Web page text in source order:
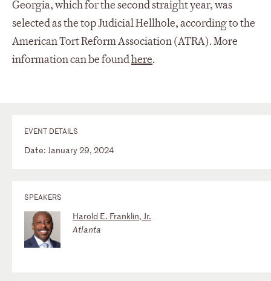
Georgia, which for the second straight year, was
selected as the top Judicial Hellhole, according to the
American Tort Reform Association (ATRA). More
information can be foundhere.
EVENT DETAILS
Date: January 29, 2024
SPEAKERS
Harold E. Franklin, Jr.
Atlanta